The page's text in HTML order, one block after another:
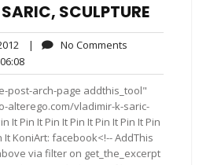
SCULPTURE
September
23,
2012
| No Comments
06:0806:08
post-arch-page addthis_tool"
alterego.com/vladimir-k-saric-
It Pin It Pin It Pin It Pin It Pin It Pin
It KoniArt: facebook<!-- AddThis
via filter on get_the_excerpt